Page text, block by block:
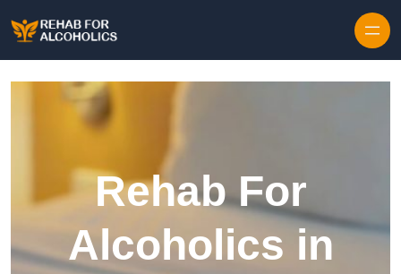
Rehab For
Alcoholics in